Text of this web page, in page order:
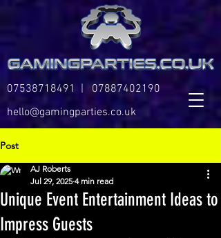
hello@gamingparties.co.uk
07538718491 | 07887402190
Post
Unique Event Entertainment Ideas to
Impress Guests
AJ Roberts
Jul 29, 2025 4 min read